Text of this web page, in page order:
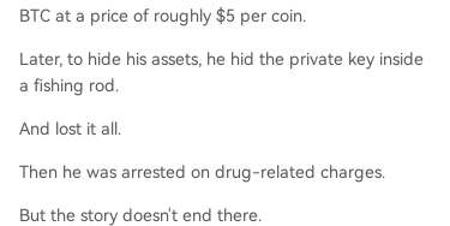
BTC at a price of roughly $5 per coin.
Later, to hide his assets, he hid the private key inside
a fishing rod.
And lost it all.
Then he was arrested on drug-related charges.
But the story doesn't end there.